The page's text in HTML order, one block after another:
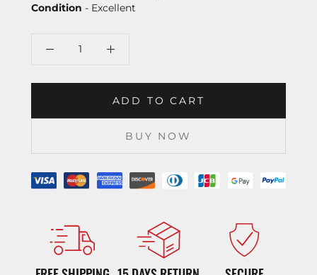
Condition - Excellent
ADD TO CART
BUY NOW